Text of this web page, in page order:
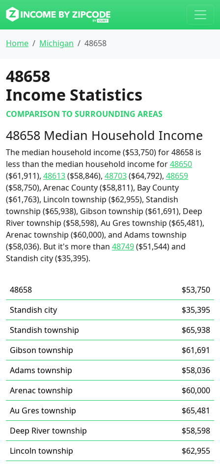
Home Michigan 48658
48658
Income Statistics
COMPARISON TO SURROUNDING AREAS
48658 Median Household Income
The median household income ($53,750) for 48658 is
less than the median household income for48650
($61,911), 48613($58,846), 48703($64,792), 48659
($58,750), Arenac County ($58,811), Bay County
($61,763), Lincoln township ($62,955), Standish
township ($65,938), Gibson township ($61,691), Deep
River township ($58,598), Au Gres township ($65,481),
Arenac township ($60,000), and Adams township
($58,036). But it's more than 48749($51,544) and
Standish city ($35,395).
48658
$53,750
Standish city
$35,395
Standish township
$65,938
Gibson township
$61,691
Adams township
$58,036
Arenac township
$60,000
Au Gres township
$65,481
Deep River township
$58,598
Lincoln township
$62,955